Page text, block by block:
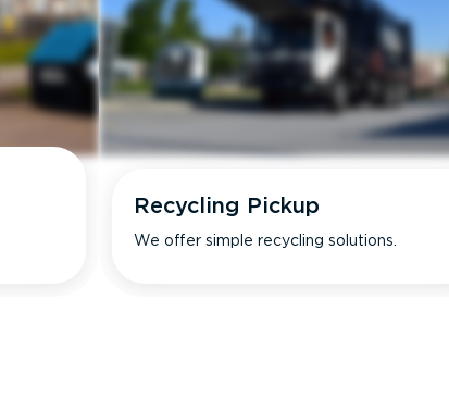
Recycling Pickup
We offer simple recycling solutions.